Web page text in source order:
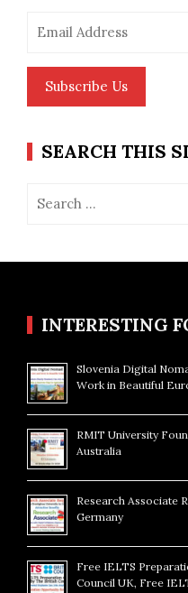
Address
Subscribe Us
SEARCH THIS
for:
INTERESTING
Slovenia Digital
Work in Beautiful
RMIT University
Australia
Research Associate
Germany
Free IELTS
Council UK, Free